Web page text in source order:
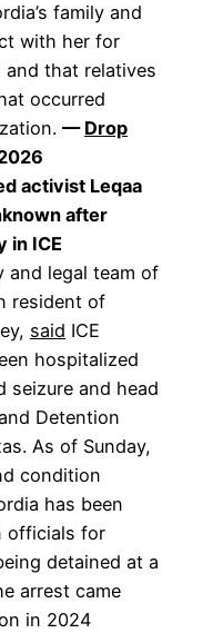
family and
with her for
and that relatives
occurred
— Drop
activist Leqaa
after
in ICE
and legal team of
resident of
said ICE
hospitalized
seizure and head
Detention
As of Sunday,
condition
has been
officials for
detained at a
arrest came
in 2024